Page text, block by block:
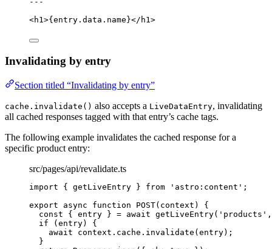
<h1 >{ entry . data . name }</ h1 >
Invalidating by entry
Section titled “Invalidating by entry”
cache.invalidate() also accepts a LiveDataEntry, invalidating
all cached responses tagged with that entry’s cache tags.
The following example invalidates the cached response for a
specific product entry:
src/pages/api/revalidate.ts
import { getLiveEntry } from ' astro:content ' ;
export
async function POST( context )
{
const { entry } = await getLiveEntry( ' products ' ,
if (entry) {
await context . cache . invalidate (entry);
}